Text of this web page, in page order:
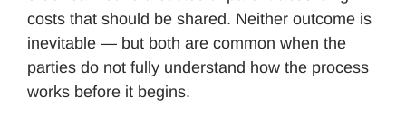
costs that should be shared. Neither outcome is
inevitable — but both are common when the
parties do not fully understand how the process
works before it begins.